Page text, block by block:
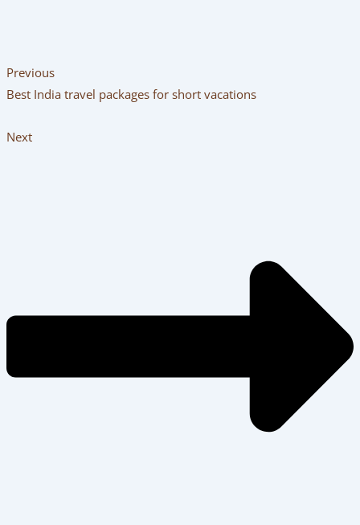
Previous
Best India travel packages for short vacations
Next